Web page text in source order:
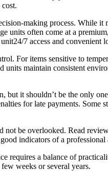
making process. While
units often come at a
7 access and
For items sensitive to
units maintain consistent
it shouldn’t be the only
for late payments.
not be overlooked. Read
indicators of a professional
requires a balance of
weeks or several years.